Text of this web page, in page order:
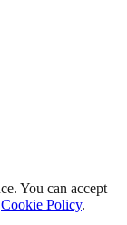
You can accept
Cookie Policy.